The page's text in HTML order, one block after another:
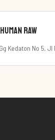
RAW
Gg Kedaton No 5,